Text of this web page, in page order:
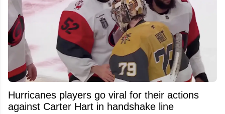
Hurricanes players go viral for their actions
against Carter Hart in handshake line